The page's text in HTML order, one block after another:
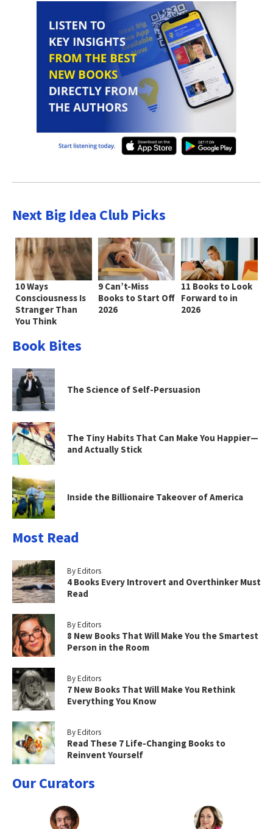
Next Big Idea Club Picks
10 Ways
Consciousness Is
Stranger Than
You Think
9 Can’t-Miss
Books to Start Off
2026
11 Books to Look
Forward to in
2026
Book Bites
The Science of Self-Persuasion
The Tiny Habits That Can Make You Happier—
and Actually Stick
Inside the Billionaire Takeover of America
Most Read
By Editors
4 Books Every Introvert and Overthinker Must
Read
By Editors
8 New Books That Will Make You the Smartest
Person in the Room
By Editors
7 New Books That Will Make You Rethink
Everything You Know
By Editors
Read These 7 Life-Changing Books to
Reinvent Yourself
Our Curators